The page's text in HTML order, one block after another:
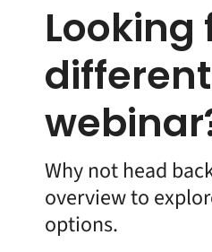
Looking
different
Why not head
overview to
options.